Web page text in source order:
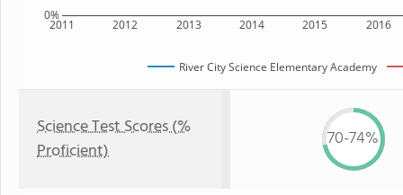
2011 2012 2013 2014 2015 2016
0%
River City Science Elementary Academy
Science Test Scores (%
Proficient)
70-74%